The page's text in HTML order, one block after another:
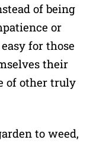
of being
or
for those
their
of other truly
to weed,